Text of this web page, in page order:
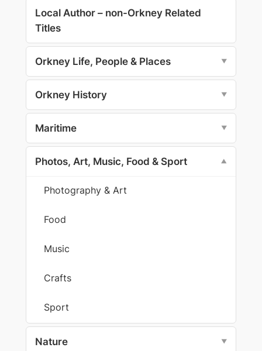
Local Author – non-Orkney Related
Titles
Orkney Life, People & Places ▼
Orkney History ▼
Maritime ▼
Photos, Art, Music, Food & Sport ▼
Photography & Art
Food
Music
Crafts
Sport
Nature ▼